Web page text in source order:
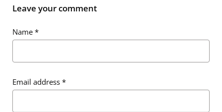
Email address
Message*
Leave your comment
Name *
Email address *